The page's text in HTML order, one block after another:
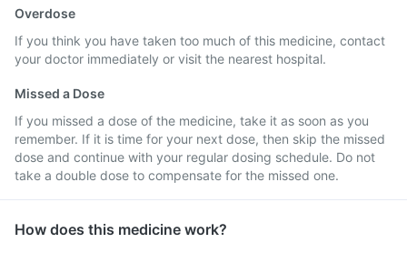
Overdose
If you think you have taken too much of this medicine, contact
your doctor immediately or visit the nearest hospital.
Missed a Dose
If you missed a dose of the medicine, take it as soon as you
remember. If it is time for your next dose, then skip the missed
dose and continue with your regular dosing schedule. Do not
take a double dose to compensate for the missed one.
How does this medicine work?